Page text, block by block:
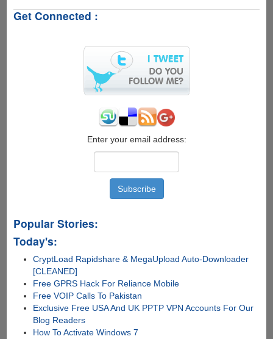
Quote
Get Connected :
Enter your email address:
Popular Stories:
Today's:
CryptLoad Rapidshare & MegaUpload Auto-Downloader
[CLEANED]
Free GPRS Hack For Reliance Mobile
Free VOIP Calls To Pakistan
Exclusive Free USA And UK PPTP VPN Accounts For Our
Blog Readers
How To Activate Windows 7